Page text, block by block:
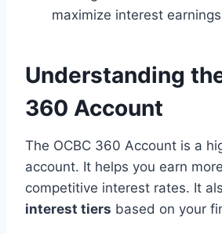
maximize interest earnings
Understanding
360 Account
The OCBC 360 Account is a
account. It helps you earn
competitive interest rates. It
interest tiers based on your